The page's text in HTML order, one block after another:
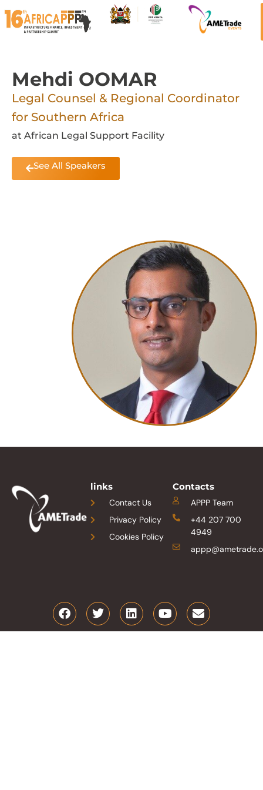
Mehdi OOMAR
Legal Counsel & Regional Coordinator
for Southern Africa
at African Legal Support Facility
See All Speakers
links
Contact Us
Privacy Policy
Cookies Policy
Contacts
APPP Team
+44 207 700
4949